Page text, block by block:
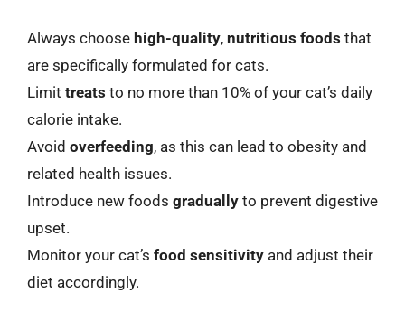
Always choose high-quality, nutritious foods that
are specifically formulated for cats.
Limit treats to no more than 10% of your cat’s daily
calorie intake.
Avoid overfeeding, as this can lead to obesity and
related health issues.
Introduce new foods gradually to prevent digestive
upset.
Monitor your cat’s food sensitivity and adjust their
diet accordingly.